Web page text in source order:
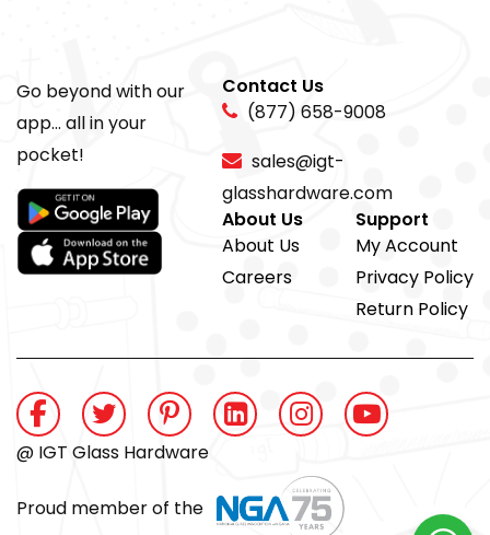
Go beyond with our
app... all in your
pocket!
Contact Us
(877) 658-9008
sales@igt-
glasshardware.com
About Us
About Us
Careers
Support
My Account
Privacy Policy
Return Policy
@ IGT Glass Hardware
Proud member of the